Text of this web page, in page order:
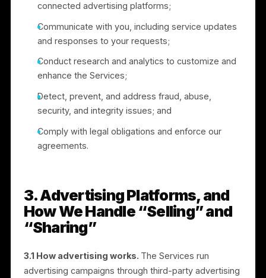
2. How We Use Information
We use the information we collect to:
Set up and authenticate user accounts and
provide the Services;
Operate, support, troubleshoot, and improve the
Services;
Communicate with you, including service updates
and responses to your requests;
enhance the Services;